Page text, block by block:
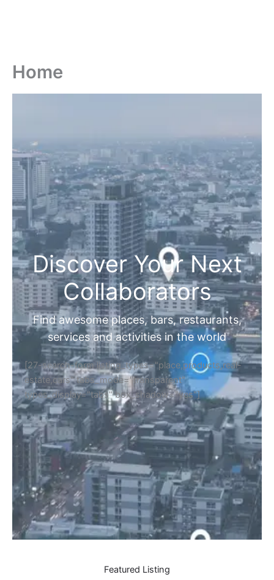
Home
Discover Your Next
Collaborators
Find awesome places, bars, restaurants,
services and activities in the world
[27-search-form listing_types="place,products,real-
estate,cars" tabs_mode="transparent"
types_display="tabs" box_shadow="yes"]
Featured Listing